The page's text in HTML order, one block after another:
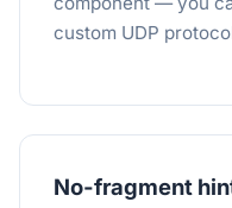
custom UDP
No-fragment